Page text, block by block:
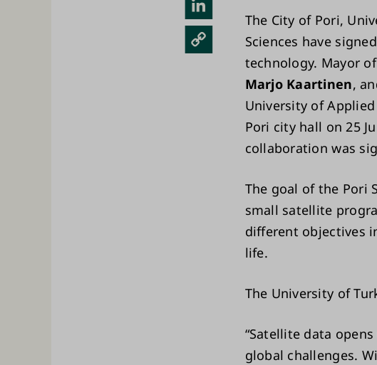
edIn
The City of Pori,
Sciences have
technology. Mayor
Marjo Kaartinen,
University of Applied
Pori city hall on 25
collaboration was
The goal of the Pori
small satellite
different objectives
life.
The University of
“Satellite data
global challenges.